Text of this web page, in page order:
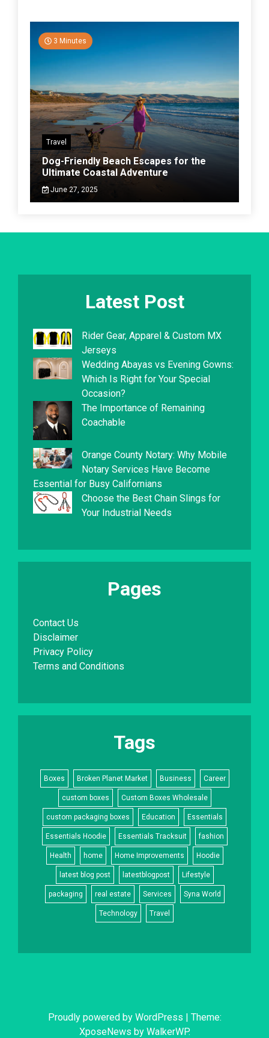
3 Minutes
Travel
Dog-Friendly Beach Escapes for the
Ultimate Coastal Adventure
June 27, 2025
Latest Post
Rider Gear, Apparel & Custom MX
Jerseys
Wedding Abayas vs Evening Gowns:
Which Is Right for Your Special
Occasion?
The Importance of Remaining
Coachable
Orange County Notary: Why Mobile
Notary Services Have Become
Essential for Busy Californians
Choose the Best Chain Slings for
Your Industrial Needs
Pages
Contact Us
Disclaimer
Privacy Policy
Terms and Conditions
Tags
Boxes Broken Planet Market Business Career
custom boxes Custom Boxes Wholesale
custom packaging boxes Education Essentials
Essentials Hoodie Essentials Tracksuit fashion
Health home Home Improvements Hoodie
latest blog post latestblogpost Lifestyle
packaging real estate Services Syna World
Technology Travel
Proudly powered by WordPress | Theme:
XposeNews by WalkerWP.